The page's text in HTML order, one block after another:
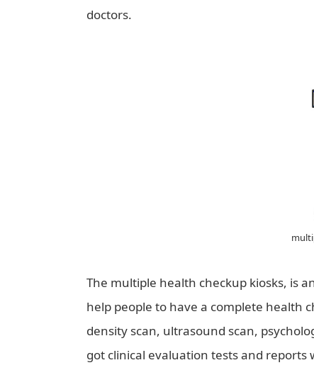
doctors.
The multiple health checkup kiosks, is
help people to have a complete health
density scan, ultrasound scan,
got clinical evaluation tests and